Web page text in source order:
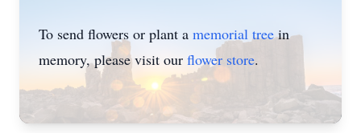
To send flowers or plant a memorial treein
memory, please visit our flower store.